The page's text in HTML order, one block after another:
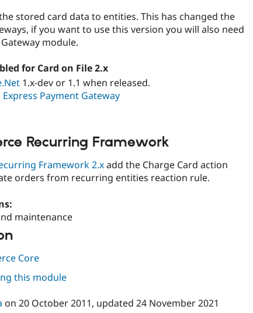
stored card data to entities. This has changed the
if you want to use this version you will also need
module.
for Card on File 2.x
1.x-dev or 1.1 when released.
Payment Gateway
Recurring Framework
Framework 2.xadd the Charge Card action
orders from recurring entities reaction rule.
maintenance
Core
this module
on 20 October 2011, updated 24 November 2021